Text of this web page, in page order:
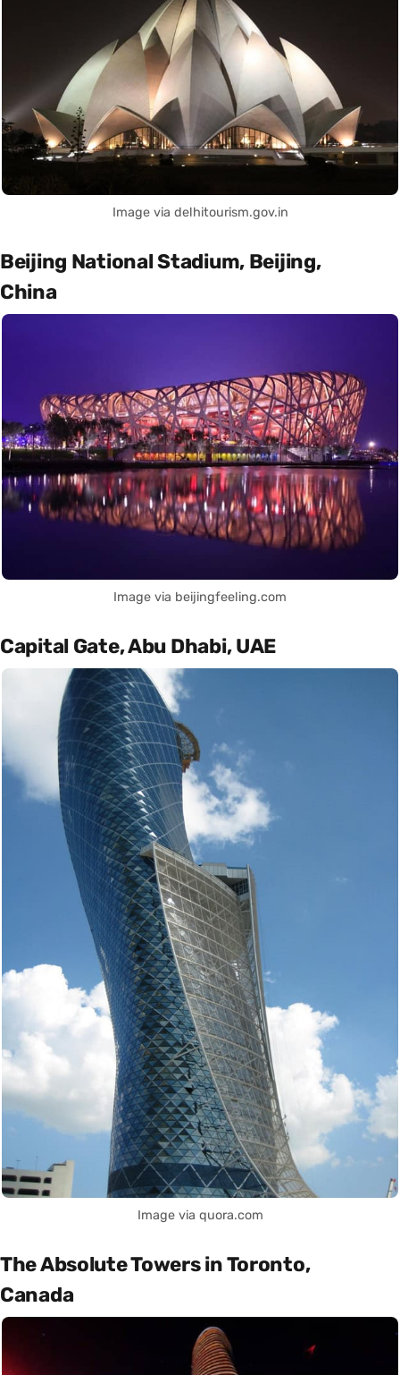
Image via delhitourism.gov.in
Beijing National Stadium, Beijing,
China
Image via beijingfeeling.com
Capital Gate, Abu Dhabi, UAE
Image via quora.com
The Absolute Towers in Toronto,
Canada